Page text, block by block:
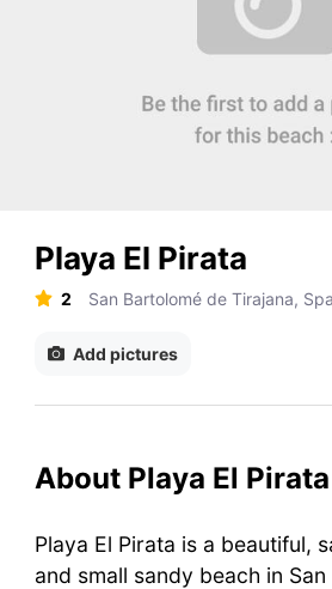
Playa El Pirata
2 San Bartolomé de Tirajana,
Add pictures
About Playa El Pirata
Playa El Pirata is a beautiful,
and small sandy beach in